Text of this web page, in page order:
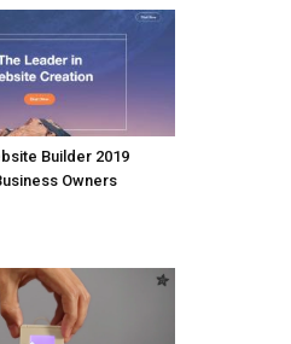
Builder 2019
Owners